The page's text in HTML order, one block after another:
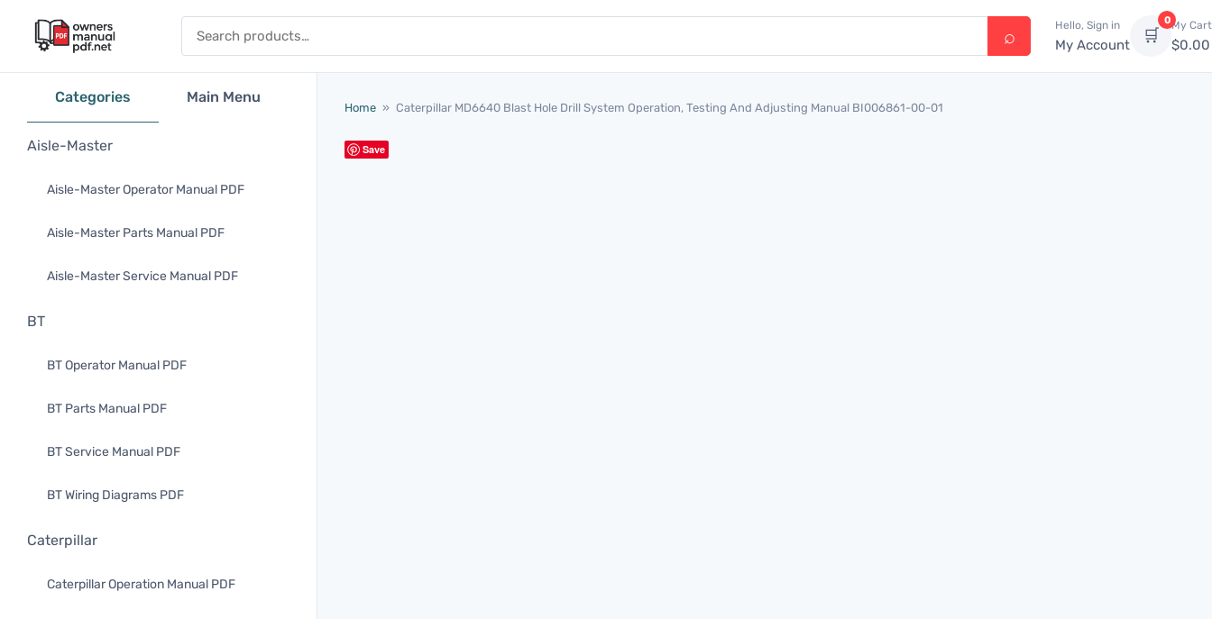
Hello, Sign in
My Account 🛒
0My Cart
$0.00
Categories Main Menu
Aisle-Master
Aisle-Master Operator Manual PDF
Aisle-Master Parts Manual PDF
Aisle-Master Service Manual PDF
BT
BT Operator Manual PDF
BT Parts Manual PDF
BT Service Manual PDF
BT Wiring Diagrams PDF
Caterpillar
Caterpillar Operation Manual PDF
Home » Caterpillar MD6640 Blast Hole Drill System Operation, Testing And Adjusting Manual BI006861-00-01
Save